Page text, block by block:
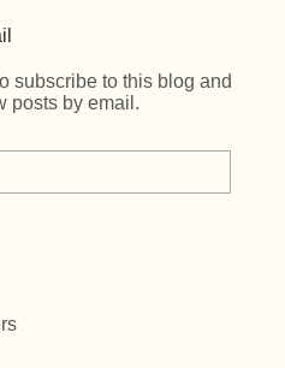
subscribe to this blog and
posts by email.